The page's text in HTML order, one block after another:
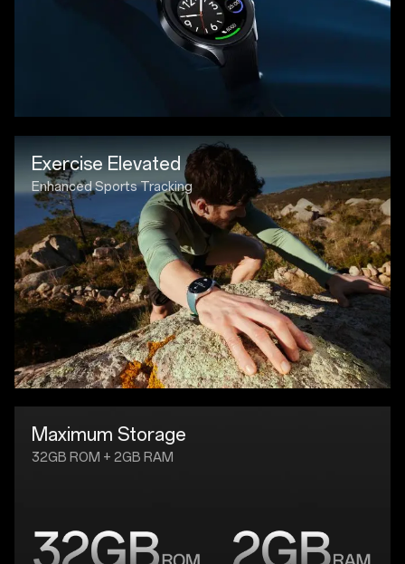
Exercise Elevated
Enhanced Sports Tracking
Maximum Storage
32GB ROM + 2GB RAM